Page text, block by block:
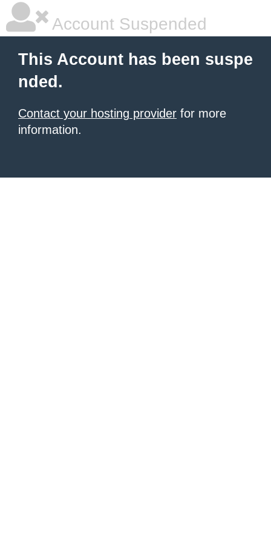
Account Suspended
This Account has been suspe
nded.
Contact your hosting provider for more
information.